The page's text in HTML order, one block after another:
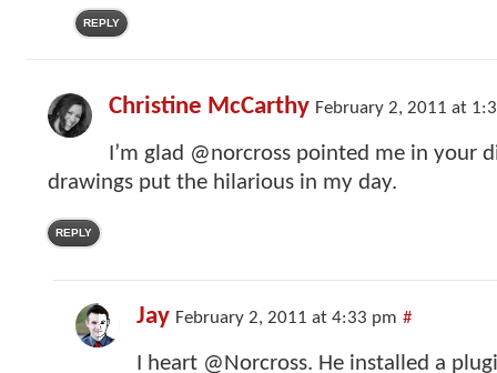
REPLY
Christine McCarthy February 2, 2011 at
I’m glad @norcross pointed me in your
drawings put the hilarious in my day.
REPLY
Jay February 2, 2011 at 4:33 pm #
I heart @Norcross. He installed a